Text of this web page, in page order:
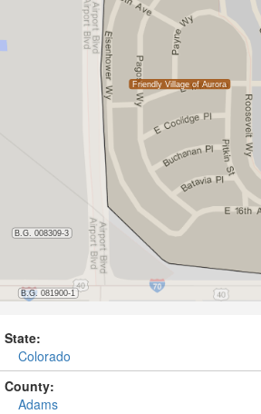
State:
Colorado
County:
Adams